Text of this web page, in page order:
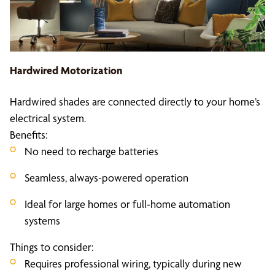
Hardwired Motorization
Hardwired shades are connected directly to your home’s
electrical system.
Benefits:
No need to recharge batteries
Seamless, always-powered operation
Ideal for large homes or full-home automation
systems
Things to consider:
Requires professional wiring, typically during new